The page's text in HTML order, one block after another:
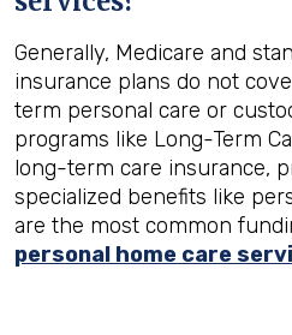
Generally, Medicare and
insurance plans do not
term personal care or
programs like Long-Term
long-term care insurance,
specialized benefits like
are the most common
personal home care